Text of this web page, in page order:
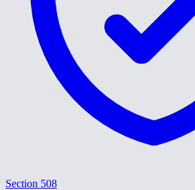
Section 508